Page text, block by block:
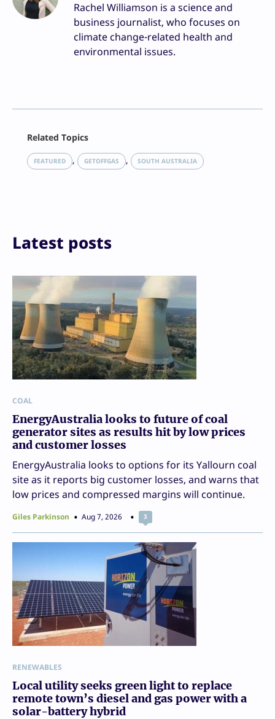
Rachel Williamson is a science and
business journalist, who focuses on
climate change-related health and
environmental issues.
LinkedIn
Reddit
Related Topics
FEATURED , GETOFFGAS , SOUTH AUSTRALIA
Latest posts
COAL
EnergyAustralia looks to future of coal
generator sites as results hit by low prices
and customer losses
EnergyAustralia looks to options for its Yallourn coal
site as it reports big customer losses, and warns that
low prices and compressed margins will continue.
Giles Parkinson Aug 7, 2026 3
RENEWABLES
Local utility seeks green light to replace
remote town’s diesel and gas power with a
solar-battery hybrid